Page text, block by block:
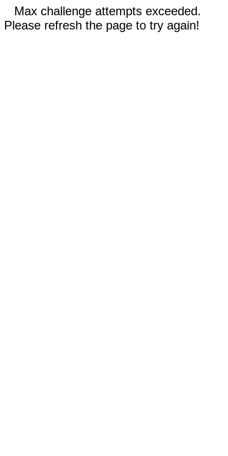
Max challenge attempts exceeded.
Please refresh the page to try again!